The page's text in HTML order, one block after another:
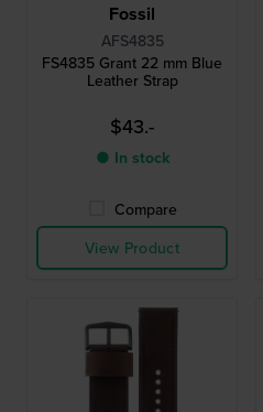
Fossil
AFS4835
FS4835 Grant 22 mm Blue
Leather Strap
$43.-
● In stock
Compare
View Product